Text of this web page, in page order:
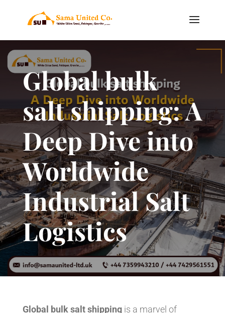
Global bulk
salt shipping: A
Deep Dive into
Worldwide
Industrial Salt
Logistics
Global bulk salt shippingis a marvel of